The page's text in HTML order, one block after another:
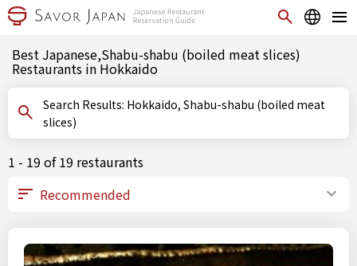
Best Japanese,Shabu-shabu (boiled meat slices)
Restaurants in Hokkaido
Search Results: Hokkaido, Shabu-shabu (boiled meat
slices)
1 - 19 of 19 restaurants